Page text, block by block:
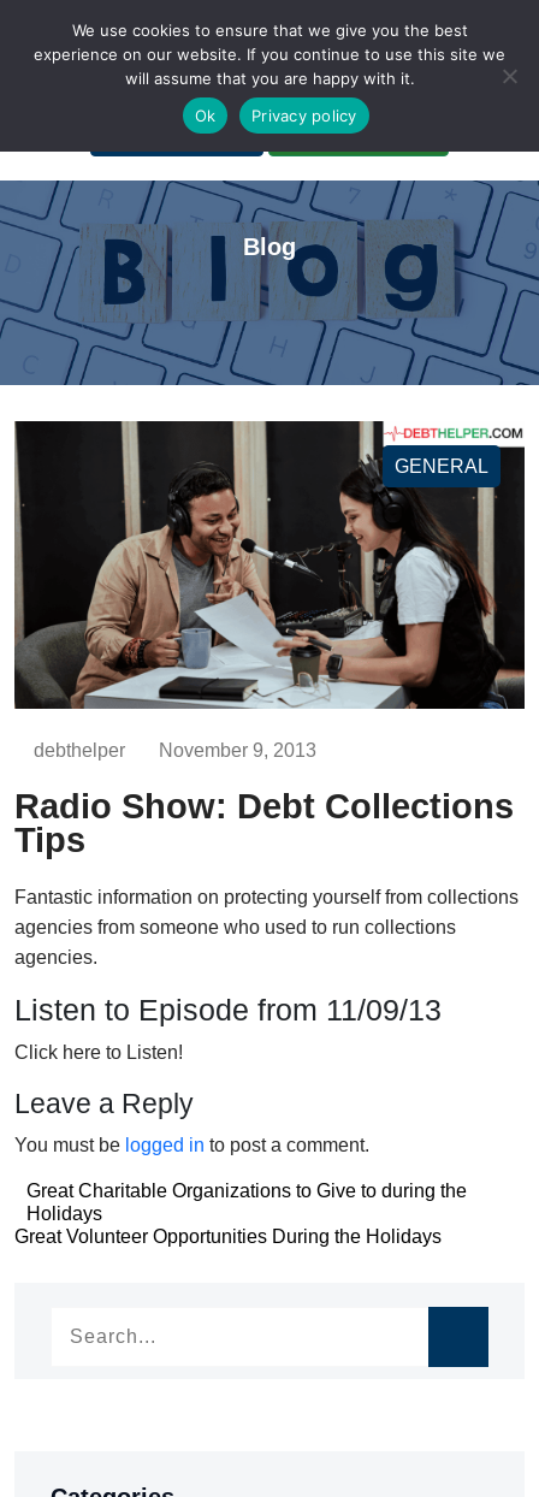
A Non-Profit Organization
Portal Login Bankruptcy Login
Blog
GENERAL
debthelper November 9, 2013
Radio Show: Debt Collections
Tips
Fantastic information on protecting yourself from collections
agencies from someone who used to run collections
agencies.
Listen to Episode from 11/09/13
Click here to Listen!
Leave a Reply
You must be logged in to post a comment.
Post
navigation
Great Charitable Organizations to Give to during the
Holidays
Post
Great Volunteer Opportunities During the Holidays
We use cookies to ensure that we give you the best
experience on our website. If you continue to use this site we
will assume that you are happy with it.
Ok
Privacy policy